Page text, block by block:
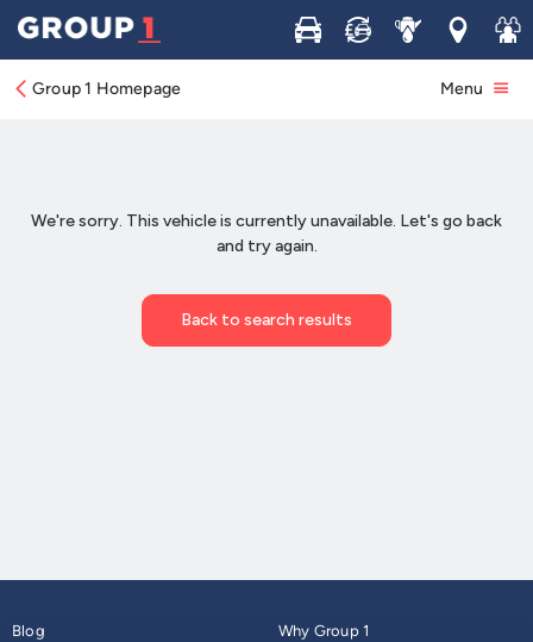
Buy Sell ServiceLocations
Join
Group 1 Homepage Menu
Blog
Why Group 1